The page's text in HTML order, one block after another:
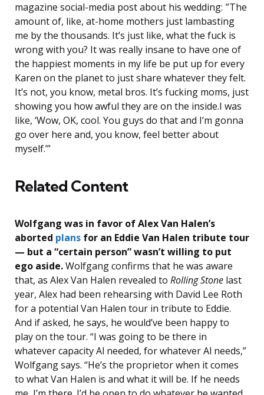
magazine social-media post about his wedding: ”The
amount of, like, at-home mothers just lambasting
me by the thousands. It’s just like, what the fuck is
wrong with you? It was really insane to have one of
the happiest moments in my life be put up for every
Karen on the planet to just share whatever they felt.
It’s not, you know, metal bros. It’s fucking moms, just
showing you how awful they are on the inside.I was
like, ‘Wow, OK, cool. You guys do that and I’m gonna
go over here and, you know, feel better about
myself.’”
Related Content
Wolfgang was in favor of Alex Van Halen’s
aborted plans for an Eddie Van Halen tribute tour
— but a “certain person” wasn’t willing to put
ego aside.Wolfgang confirms that he was aware
that, as Alex Van Halen revealed to Rolling Stone last
year, Alex had been rehearsing with David Lee Roth
for a potential Van Halen tour in tribute to Eddie.
And if asked, he says, he would’ve been happy to
play on the tour. “I was going to be there in
whatever capacity Al needed, for whatever Al needs,”
Wolfgang says. “He’s the proprietor when it comes
to what Van Halen is and what it will be. If he needs